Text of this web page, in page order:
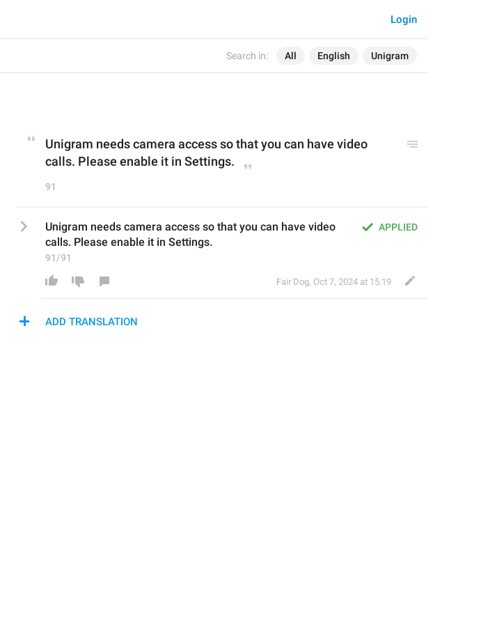
Search in: All English Unigram
Login
Unigram needs camera access so that you can have video
calls. Please enable it in Settings.
91
APPLIED
Unigram needs camera access so that you can have video
calls. Please enable it in Settings.
91/91
Fair Dog, Oct 7, 2024 at 15:19
ADD TRANSLATION